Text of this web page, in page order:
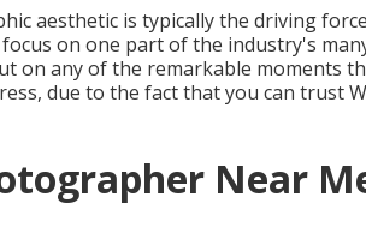
aesthetic is typically the driving
on one part of the industry's
on any of the remarkable moments
due to the fact that you can trust
Near